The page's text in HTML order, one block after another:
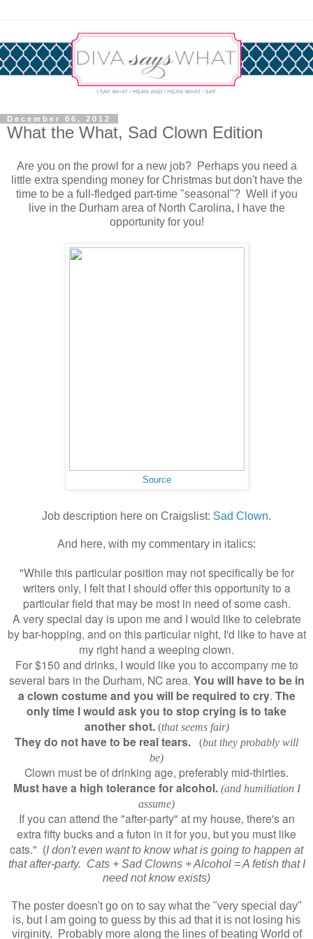
December 06, 2012
What the What, Sad Clown Edition
Are you on the prowl for a new job? Perhaps you need a
little extra spending money for Christmas but don't have the
time to be a full-fledged part-time "seasonal"? Well if you
live in the Durham area of North Carolina, I have the
opportunity for you!
Source
Job description here on Craigslist: Sad Clown.
And here, with my commentary in italics:
"While this particular position may not specifically be for
writers only, I felt that I should offer this opportunity to a
particular field that may be most in need of some cash.
A very special day is upon me and I would like to celebrate
by bar-hopping, and on this particular night, I'd like to have at
my right hand a weeping clown.
For $150 and drinks, I would like you to accompany me to
several bars in the Durham, NC area. You will have to be in
a clown costume and you will be required to cry. The
only time I would ask you to stop crying is to take
another shot. (that seems fair)
They do not have to be real tears. (but they probably will
be)
Clown must be of drinking age, preferably mid-thirties.
Must have a high tolerance for alcohol. (and humiliation I
assume)
If you can attend the "after-party" at my house, there's an
extra fifty bucks and a futon in it for you, but you must like
cats." (I don't even want to know what is going to happen at
that after-party. Cats + Sad Clowns + Alcohol = A fetish that I
need not know exists)
The poster doesn't go on to say what the "very special day"
is, but I am going to guess by this ad that it is not losing his
virginity. Probably more along the lines of beating World of